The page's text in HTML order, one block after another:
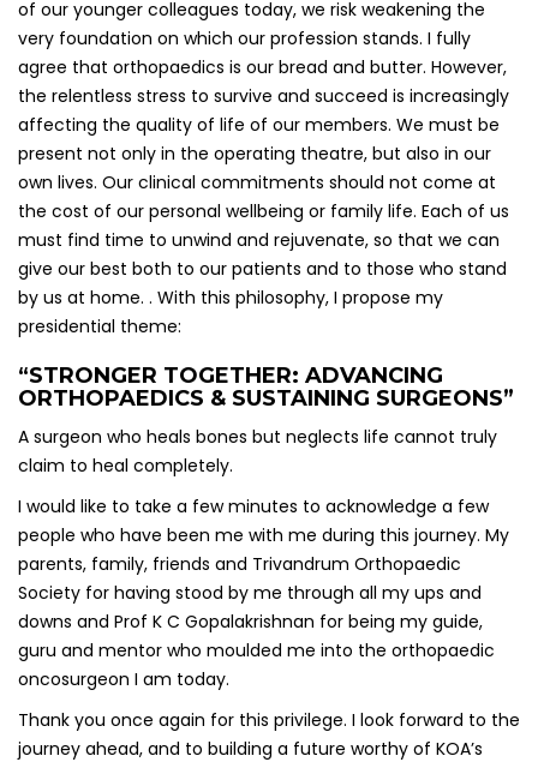
of our younger colleagues today, we risk weakening the
very foundation on which our profession stands. I fully
agree that orthopaedics is our bread and butter. However,
the relentless stress to survive and succeed is increasingly
affecting the quality of life of our members. We must be
present not only in the operating theatre, but also in our
own lives. Our clinical commitments should not come at
the cost of our personal wellbeing or family life. Each of us
must find time to unwind and rejuvenate, so that we can
give our best both to our patients and to those who stand
by us at home. . With this philosophy, I propose my
presidential theme:
“STRONGER TOGETHER: ADVANCING
ORTHOPAEDICS & SUSTAINING SURGEONS”
A surgeon who heals bones but neglects life cannot truly
claim to heal completely.
I would like to take a few minutes to acknowledge a few
people who have been me with me during this journey. My
parents, family, friends and Trivandrum Orthopaedic
Society for having stood by me through all my ups and
downs and Prof K C Gopalakrishnan for being my guide,
guru and mentor who moulded me into the orthopaedic
oncosurgeon I am today.
Thank you once again for this privilege. I look forward to the
journey ahead, and to building a future worthy of KOA’s